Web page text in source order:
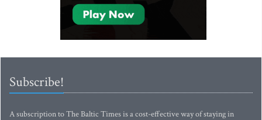
Subscribe!
A subscription to The Baltic Times is a cost-effective way of staying in